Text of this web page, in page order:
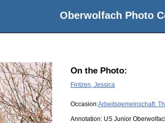
Oberwolfach Photo
On the Photo:
Fintzen, Jessica
Occasion:Arbeitsgemeinschaft:
Annotation: US Junior